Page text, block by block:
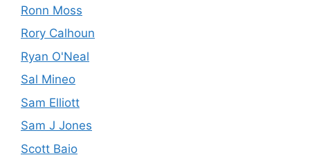
Ronn Moss
Rory Calhoun
Ryan O'Neal
Sal Mineo
Sam Elliott
Sam J Jones
Scott Baio